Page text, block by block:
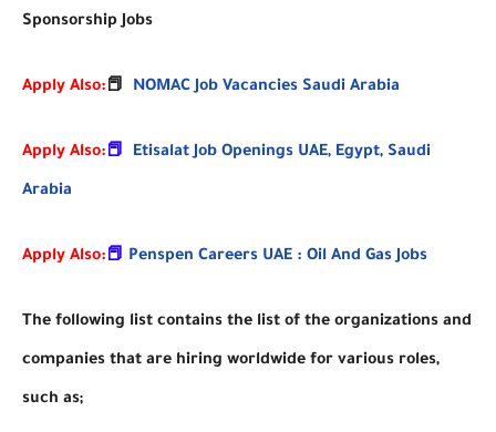
Sponsorship Jobs
Apply Also:📕 NOMAC Job Vacancies Saudi Arabia
Apply Also:📕 Etisalat Job Openings UAE, Egypt, Saudi
Arabia
Apply Also:📕 Penspen Careers UAE : Oil And Gas Jobs
The following list contains the list of the organizations and
companies that are hiring worldwide for various roles,
such as;